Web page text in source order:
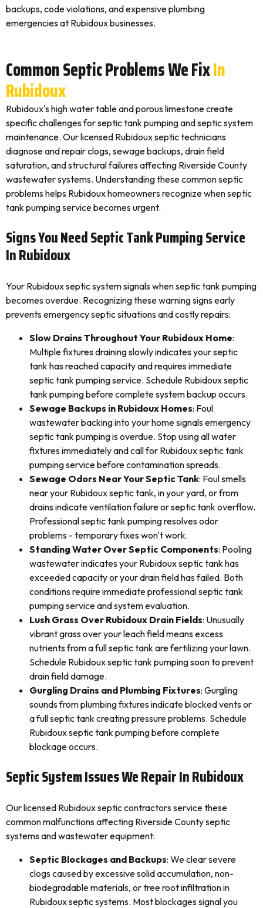
backups, code violations, and expensive plumbing
emergencies at Rubidoux businesses.
Common Septic Problems We FixIn
Rubidoux
Rubidoux's high water table and porous limestone create
specific challenges for septic tank pumping and septic system
maintenance. Our licensed Rubidoux septic technicians
diagnose and repair clogs, sewage backups, drain field
saturation, and structural failures affecting Riverside County
wastewater systems. Understanding these common septic
problems helps Rubidoux homeowners recognize when septic
tank pumping service becomes urgent.
Signs You Need Septic Tank Pumping Service
In Rubidoux
Your Rubidoux septic system signals when septic tank pumping
becomes overdue. Recognizing these warning signs early
prevents emergency septic situations and costly repairs:
Slow Drains Throughout Your Rubidoux Home:
Multiple fixtures draining slowly indicates your septic
tank has reached capacity and requires immediate
septic tank pumping service. Schedule Rubidoux septic
tank pumping before complete system backup occurs.
Sewage Backups in Rubidoux Homes: Foul
wastewater backing into your home signals emergency
septic tank pumping is overdue. Stop using all water
fixtures immediately and call for Rubidoux septic tank
pumping service before contamination spreads.
Sewage Odors Near Your Septic Tank: Foul smells
near your Rubidoux septic tank, in your yard, or from
drains indicate ventilation failure or septic tank overflow.
Professional septic tank pumping resolves odor
problems - temporary fixes won't work.
Standing Water Over Septic Components: Pooling
wastewater indicates your Rubidoux septic tank has
exceeded capacity or your drain field has failed. Both
conditions require immediate professional septic tank
pumping service and system evaluation.
Lush Grass Over Rubidoux Drain Fields: Unusually
vibrant grass over your leach field means excess
nutrients from a full septic tank are fertilizing your lawn.
Schedule Rubidoux septic tank pumping soon to prevent
drain field damage.
Gurgling Drains and Plumbing Fixtures: Gurgling
sounds from plumbing fixtures indicate blocked vents or
a full septic tank creating pressure problems. Schedule
Rubidoux septic tank pumping before complete
blockage occurs.
Septic System Issues We Repair In Rubidoux
Our licensed Rubidoux septic contractors service these
common malfunctions affecting Riverside County septic
systems and wastewater equipment:
Septic Blockages and Backups: We clear severe
clogs caused by excessive solid accumulation, non-
biodegradable materials, or tree root infiltration in
Rubidoux septic systems. Most blockages signal you